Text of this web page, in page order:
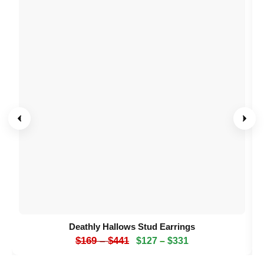
Deathly Hallows Stud Earrings
$169–$441 $127 – $331